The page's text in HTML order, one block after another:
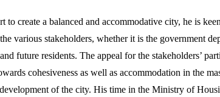
to create a balanced and accommodative city, he is
various stakeholders, whether it is the government
future residents. The appeal for the stakeholders’
cohesiveness as well as accommodation in the
of the city. His time in the Ministry of